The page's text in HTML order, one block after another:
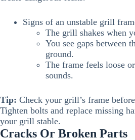
Signs of an unstable grill
The grill shakes when
You see gaps between
ground.
The frame feels loose
sounds.
Tip: Check your grill’s frame
Tighten bolts and replace missing
your grill stable.
Cracks Or Broken Parts